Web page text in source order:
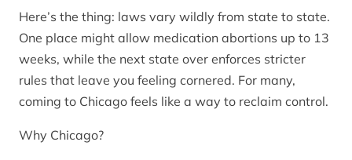
Here’s the thing: laws vary wildly from state to state.
One place might allow medication abortions up to 13
weeks, while the next state over enforces stricter
rules that leave you feeling cornered. For many,
coming to Chicago feels like a way to reclaim control.
Why Chicago?